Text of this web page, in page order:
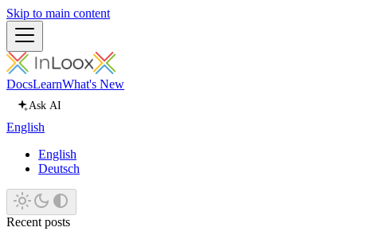
Skip to main content
DocsLearnWhat's New
Ask AI
English
English
Deutsch
Recent posts